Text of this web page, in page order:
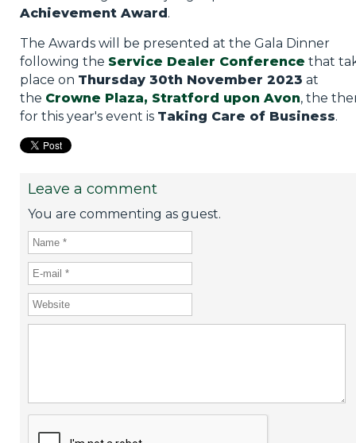
Achievement Award .
The Awards will be presented at the Gala Dinner
following the Service Dealer Conference that
place on Thursday 30th November 2023 at
the Crowne Plaza, Stratford upon Avon, the
for this year's event is Taking Care of Business.
Leave a comment
You are commenting as guest.